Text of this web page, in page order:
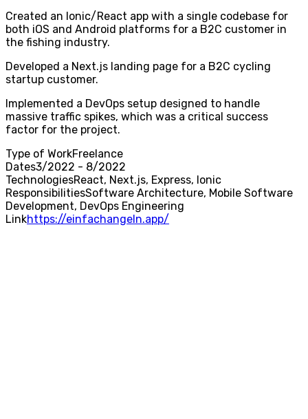
Created an Ionic/React app with a single codebase for
both iOS and Android platforms for a B2C customer in
the fishing industry.
Developed a Next.js landing page for a B2C cycling
startup customer.
Implemented a DevOps setup designed to handle
massive traffic spikes, which was a critical success
factor for the project.
Type of WorkFreelance
Dates3/2022 - 8/2022
TechnologiesReact, Next.js, Express, Ionic
ResponsibilitiesSoftware Architecture, Mobile Software
Development, DevOps Engineering
Linkhttps://einfachangeln.app/